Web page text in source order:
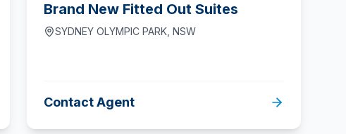
Brand New Fitted Out Suites
SYDNEY OLYMPIC PARK, NSW
Contact Agent